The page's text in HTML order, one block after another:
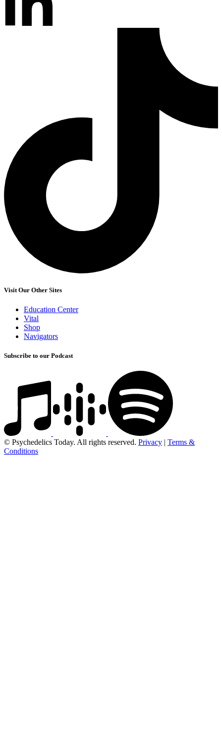
Visit Our Other Sites
Education Center
Vital
Shop
Navigators
Subscribe to our Podcast
© Psychedelics Today. All rights reserved. Privacy | Terms &
Conditions